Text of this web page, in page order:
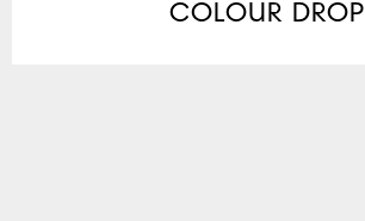
COLOUR DROP